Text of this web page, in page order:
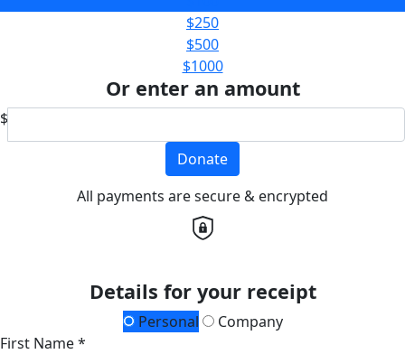
$250
$500
$1000
Or enter an amount
$
Donate
All payments are secure & encrypted
Details for your receipt
Personal
Company
First Name *